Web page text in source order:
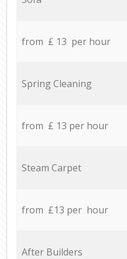
from £ 13 per hour
Spring Cleaning
from £ 13 per hour
Steam Carpet
from £13 per hour
After Builders